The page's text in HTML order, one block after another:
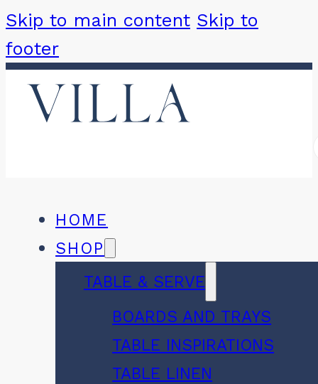
Skip to main content Skip to
footer
HOME
SHOP
TABLE & SERVE
BOARDS AND TRAYS
TABLE INSPIRATIONS
TABLE LINEN